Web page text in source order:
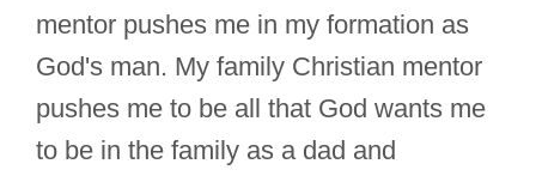
mentor pushes me in my formation as
God's man. My family Christian mentor
pushes me to be all that God wants me
to be in the family as a dad and